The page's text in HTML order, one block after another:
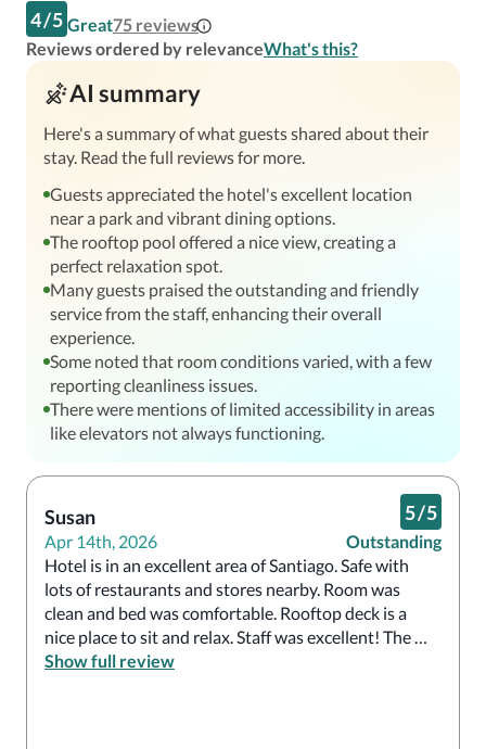
4/5 Great75 reviews
Reviews ordered by relevanceWhat's this?
AI summary
Here's a summary of what guests shared about their
stay. Read the full reviews for more.
Guests appreciated the hotel's excellent location
near a park and vibrant dining options.
The rooftop pool offered a nice view, creating a
perfect relaxation spot.
Many guests praised the outstanding and friendly
service from the staff, enhancing their overall
experience.
Some noted that room conditions varied, with a few
reporting cleanliness issues.
There were mentions of limited accessibility in areas
like elevators not always functioning.
Susan
Apr 14th, 2026
5/5
Outstanding
Hotel is in an excellent area of Santiago. Safe with
lots of restaurants and stores nearby. Room was
clean and bed was comfortable. Rooftop deck is a
nice place to sit and relax. Staff was excellent! The
breakfast included was delicious with lots of options.
Show full review